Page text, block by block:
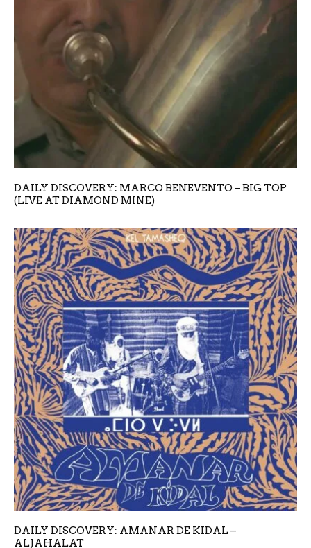
DAILY DISCOVERY: MARCO BENEVENTO – BIG TOP
(LIVE AT DIAMOND MINE)
DAILY DISCOVERY: AMANAR DE KIDAL –
ALJAHALAT